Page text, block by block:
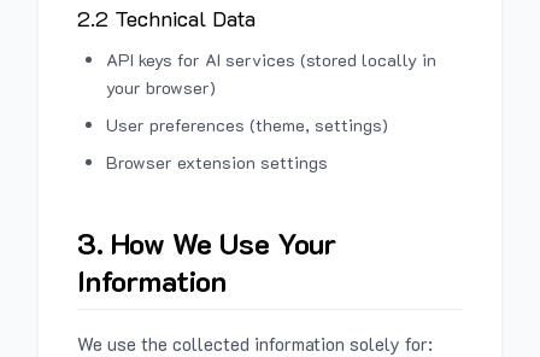
2.2 Technical Data
API keys for AI services (stored locally in
your browser)
User preferences (theme, settings)
Browser extension settings
3. How We Use Your
Information
We use the collected information solely for: